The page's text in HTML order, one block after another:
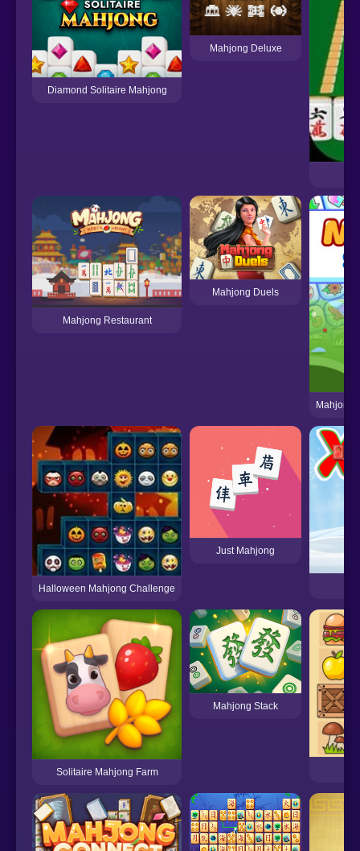
Diamond Solitaire Mahjong
Mahjong Deluxe
Mahjong Restaurant
Mahjong Duels
Mahjong
Halloween Mahjong Challenge
Just Mahjong
Solitaire Mahjong Farm
Mahjong Stack